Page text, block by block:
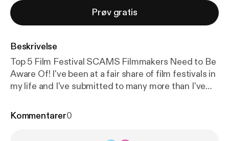
Prøv gratis
Beskrivelse
Top 5 Film Festival SCAMS Filmmakers Need to Be
Aware Of! I've been at a fair share of film festivals in
my life and I've submitted to many more than I've
less than honorable film festival organizers
Kommentarer0